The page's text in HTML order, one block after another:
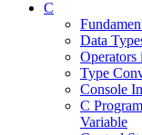
C
Data
Operators
Type
Console
C
Variable